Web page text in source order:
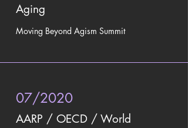
Aging
Moving Beyond Agism Summit
07/2020
AARP / OECD / World